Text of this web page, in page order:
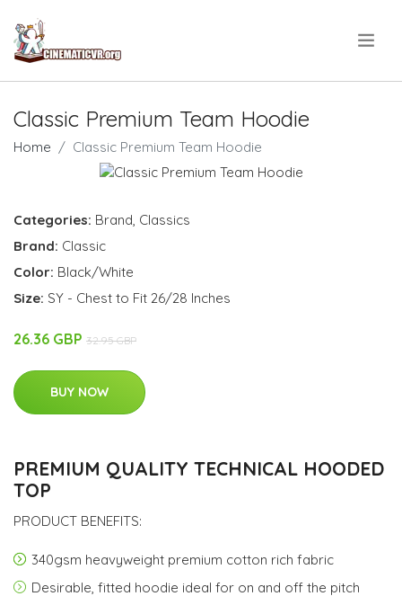
Classic Premium Team Hoodie
Home Classic Premium Team Hoodie
Categories: Brand Classics
Brand: Classic
Color: Black/White
Size: SY - Chest to Fit 26/28 Inches
26.36 GBP 32.95 GBP
BUY NOW
PREMIUM QUALITY TECHNICAL HOODED
TOP
PRODUCT BENEFITS:
340gsm heavyweight premium cotton rich fabric
Desirable, fitted hoodie ideal for on and off the pitch